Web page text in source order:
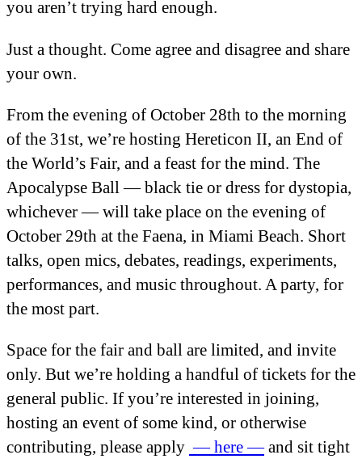
you aren’t trying hard enough.
Just a thought. Come agree and disagree and share
your own.
From the evening of October 28th to the morning
of the 31st, we’re hosting Hereticon II, an End of
the World’s Fair, and a feast for the mind. The
Apocalypse Ball — black tie or dress for dystopia,
whichever — will take place on the evening of
October 29th at the Faena, in Miami Beach. Short
talks, open mics, debates, readings, experiments,
performances, and music throughout. A party, for
the most part.
Space for the fair and ball are limited, and invite
only. But we’re holding a handful of tickets for the
general public. If you’re interested in joining,
hosting an event of some kind, or otherwise
contributing, please apply — here —and sit tight